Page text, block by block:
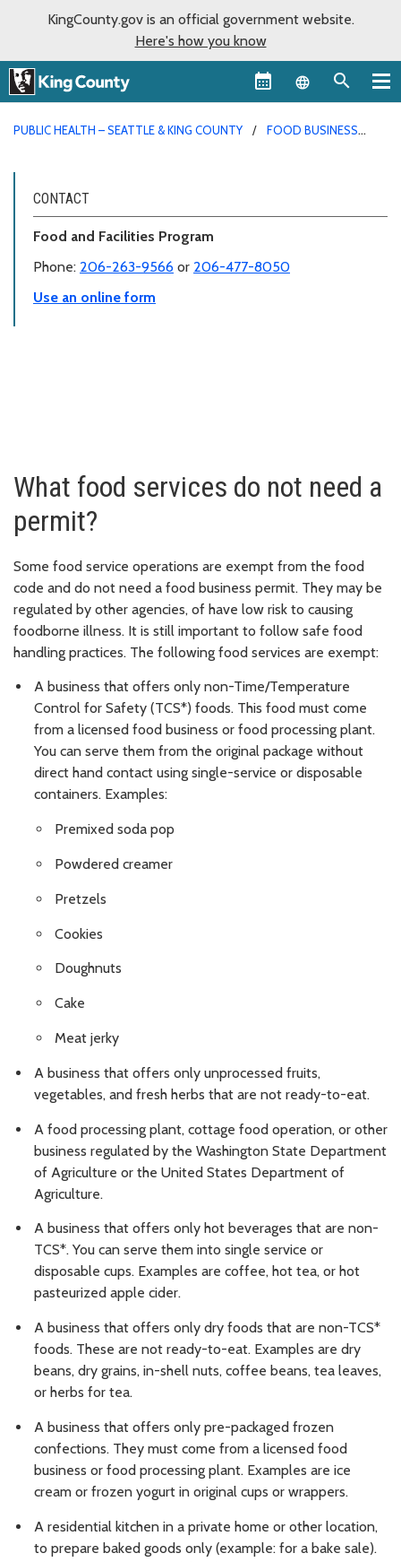
KingCounty.gov is an official government website.
Here's how you know
Language
PUBLIC HEALTH – SEATTLE & KING COUNTY
FOOD BUSINESS
CONTACT
Food and Facilities Program
Phone: 206-263-9566 or 206-477-8050
Use an online form
What food services do not need a
permit?
Some food service operations are exempt from the food
code and do not need a food business permit. They may be
regulated by other agencies, of have low risk to causing
foodborne illness. It is still important to follow safe food
handling practices. The following food services are exempt:
A business that offers only non-Time/Temperature
Control for Safety (TCS*) foods. This food must come
from a licensed food business or food processing plant.
You can serve them from the original package without
direct hand contact using single-service or disposable
containers. Examples:
Premixed soda pop
Powdered creamer
Pretzels
Cookies
Doughnuts
Cake
Meat jerky
A business that offers only unprocessed fruits,
vegetables, and fresh herbs that are not ready-to-eat.
A food processing plant, cottage food operation, or other
business regulated by the Washington State Department
of Agriculture or the United States Department of
Agriculture.
A business that offers only hot beverages that are non-
TCS*. You can serve them into single service or
disposable cups. Examples are coffee, hot tea, or hot
pasteurized apple cider.
A business that offers only dry foods that are non-TCS*
foods. These are not ready-to-eat. Examples are dry
beans, dry grains, in-shell nuts, coffee beans, tea leaves,
or herbs for tea.
A business that offers only pre-packaged frozen
confections. They must come from a licensed food
business or food processing plant. Examples are ice
cream or frozen yogurt in original cups or wrappers.
A residential kitchen in a private home or other location,
to prepare baked goods only (example: for a bake sale).